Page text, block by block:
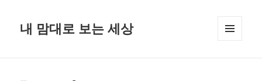
내 맘대로 보는 세상